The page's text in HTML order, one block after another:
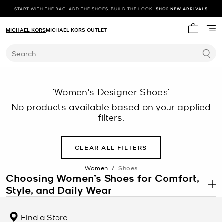
START WITH THE BAG. ADD THE SHOES. BUILD THE LOOK. SHOP NEW ARRIVALS
My cart
MICHAEL KORSMICHAEL KORS OUTLET
Search
‘Women's Designer Shoes’
No products available based on your applied
filters.
CLEAR ALL FILTERS
Women / Shoes
Choosing Women’s Shoes for Comfort,
Style, and Daily Wear
comfort, movement, and personal style across different settings.
Find a Store